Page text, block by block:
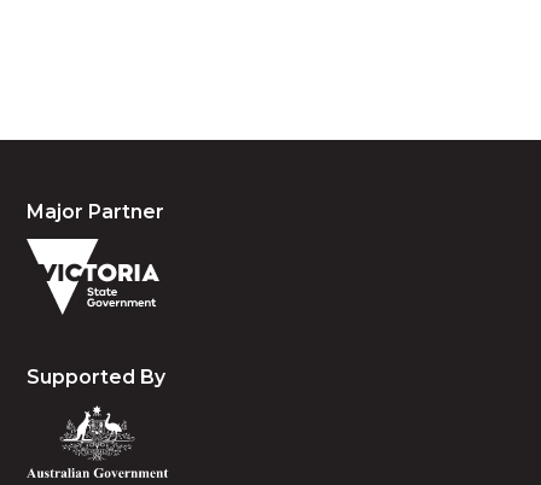
Major Partner
Supported By